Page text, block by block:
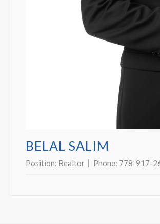
BELAL SALIM
Position: Realtor Phone: 778-917-